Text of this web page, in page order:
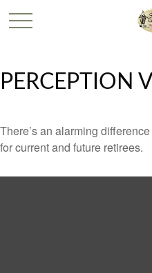
PERCEPTION
There’s an alarming
for current and future retirees.